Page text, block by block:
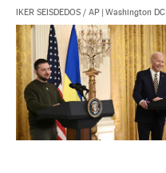
IKER SEISDEDOS / AP | Washington DC